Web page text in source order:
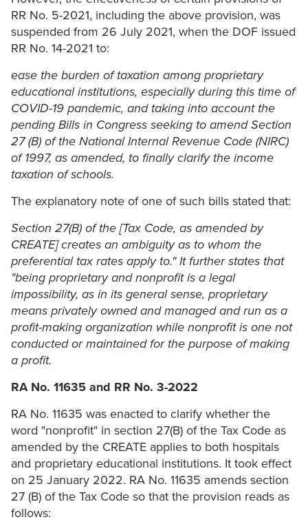
RR No. 5-2021, including the above provision, was
suspended from 26 July 2021, when the DOF issued
RR No. 14-2021 to:
ease the burden of taxation among proprietary
educational institutions, especially during this time of
COVID-19 pandemic, and taking into account the
pending Bills in Congress seeking to amend Section
27 (B) of the National Internal Revenue Code (NIRC)
of 1997, as amended, to finally clarify the income
taxation of schools.
The explanatory note of one of such bills stated that:
Section 27(B) of the [Tax Code, as amended by
CREATE] creates an ambiguity as to whom the
preferential tax rates apply to." It further states that
"being proprietary and nonprofit is a legal
impossibility, as in its general sense, proprietary
means privately owned and managed and run as a
profit-making organization while nonprofit is one not
conducted or maintained for the purpose of making
a profit.
RA No. 11635 and RR No. 3-2022
RA No. 11635 was enacted to clarify whether the
word "nonprofit" in section 27(B) of the Tax Code as
amended by the CREATE applies to both hospitals
and proprietary educational institutions. It took effect
on 25 January 2022. RA No. 11635 amends section
27 (B) of the Tax Code so that the provision reads as
follows: